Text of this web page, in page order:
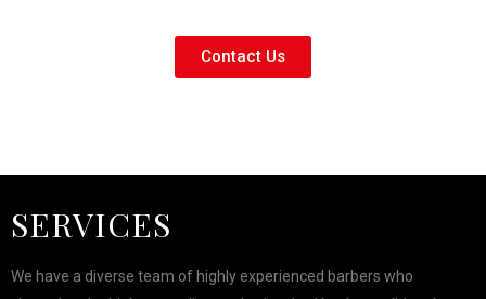
Contact Us
SERVICES
We have a diverse team of highly experienced barbers who